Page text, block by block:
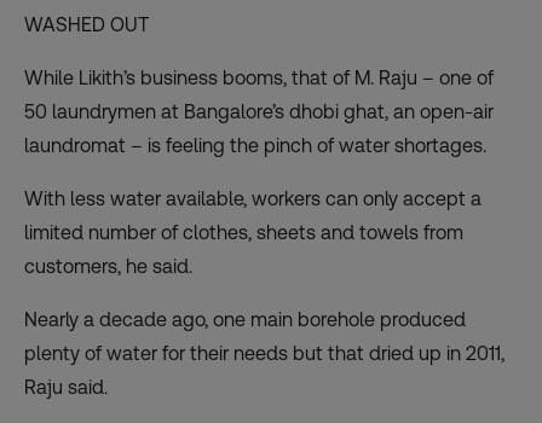
WASHED OUT
While Likith’s business booms, that of M. Raju – one of
50 laundrymen at Bangalore’s dhobi ghat, an open-air
laundromat – is feeling the pinch of water shortages.
With less water available, workers can only accept a
limited number of clothes, sheets and towels from
customers, he said.
Nearly a decade ago, one main borehole produced
plenty of water for their needs but that dried up in 2011,
Raju said.